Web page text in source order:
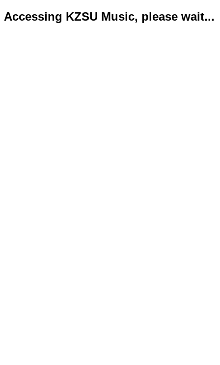
Accessing KZSU Music, please wait...